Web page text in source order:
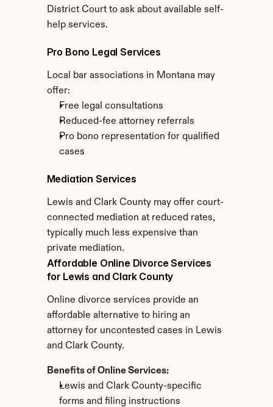
District Court to ask about available self-
help services.
Pro Bono Legal Services
Local bar associations in Montana may
offer:
Free legal consultations
Reduced-fee attorney referrals
Pro bono representation for qualified
cases
Mediation Services
Lewis and Clark County may offer court-
connected mediation at reduced rates,
typically much less expensive than
private mediation.
Affordable Online Divorce Services
for Lewis and Clark County
Online divorce services provide an
affordable alternative to hiring an
attorney for uncontested cases in Lewis
and Clark County.
Benefits of Online Services:
Lewis and Clark County-specific
forms and filing instructions